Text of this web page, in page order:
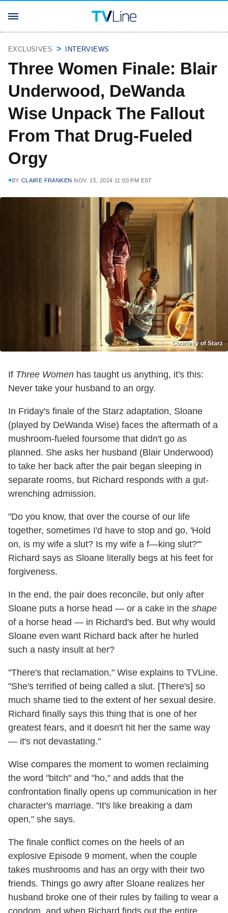
EXCLUSIVES INTERVIEWS
Three Women Finale: Blair
Underwood, DeWanda
Wise Unpack The Fallout
From That Drug-Fueled
Orgy
BY CLAIRE FRANKEN NOV. 15, 2024 11:00 PM EST
Courtesy of Starz
If Three Women has taught us anything, it's this:
Never take your husband to an orgy.
In Friday's finale of the Starz adaptation, Sloane
(played by DeWanda Wise) faces the aftermath of a
mushroom-fueled foursome that didn't go as
planned. She asks her husband (Blair Underwood)
to take her back after the pair began sleeping in
separate rooms, but Richard responds with a gut-
wrenching admission.
"Do you know, that over the course of our life
together, sometimes I'd have to stop and go, 'Hold
on, is my wife a slut? Is my wife a f—king slut?'"
Richard says as Sloane literally begs at his feet for
forgiveness.
In the end, the pair does reconcile, but only after
Sloane puts a horse head — or a cake in the shape
of a horse head — in Richard's bed. But why would
Sloane even want Richard back after he hurled
such a nasty insult at her?
"There's that reclamation," Wise explains to TVLine.
"She's terrified of being called a slut. [There's] so
much shame tied to the extent of her sexual desire.
Richard finally says this thing that is one of her
greatest fears, and it doesn't hit her the same way
— it's not devastating."
Wise compares the moment to women reclaiming
the word "bitch" and "ho," and adds that the
confrontation finally opens up communication in her
character's marriage. "It's like breaking a dam
open," she says.
The finale conflict comes on the heels of an
explosive Episode 9 moment, when the couple
takes mushrooms and has an orgy with their two
friends. Things go awry after Sloane realizes her
husband broke one of their rules by failing to wear a